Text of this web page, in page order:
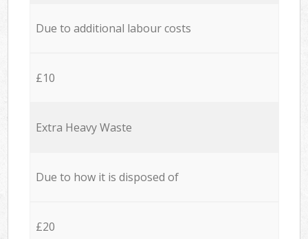
Due to additional labour costs
£10
Extra Heavy Waste
Due to how it is disposed of
£20